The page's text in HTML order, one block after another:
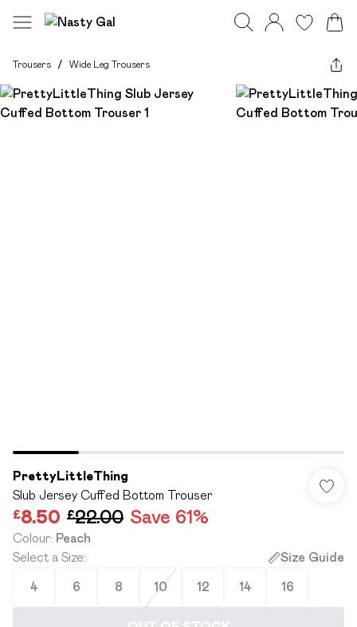
Trousers / Wide Leg Trousers
PrettyLittleThing
Slub Jersey Cuffed Bottom Trouser
£8.50 £22.00 Save 61%
Colour: Peach
Select a Size: Size Guide
4 6 8 10 12 14 16